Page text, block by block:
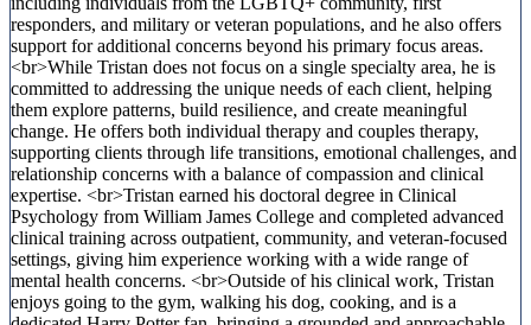
responders, and military or veteran populations, and he also offers
support for additional concerns beyond his primary focus areas.
<br>While Tristan does not focus on a single specialty area, he is
committed to addressing the unique needs of each client, helping
them explore patterns, build resilience, and create meaningful
change. He offers both individual therapy and couples therapy,
supporting clients through life transitions, emotional challenges, and
relationship concerns with a balance of compassion and clinical
expertise. <br>Tristan earned his doctoral degree in Clinical
Psychology from William James College and completed advanced
clinical training across outpatient, community, and veteran-focused
settings, giving him experience working with a wide range of
mental health concerns. <br>Outside of his clinical work, Tristan
enjoys going to the gym, walking his dog, cooking, and is a